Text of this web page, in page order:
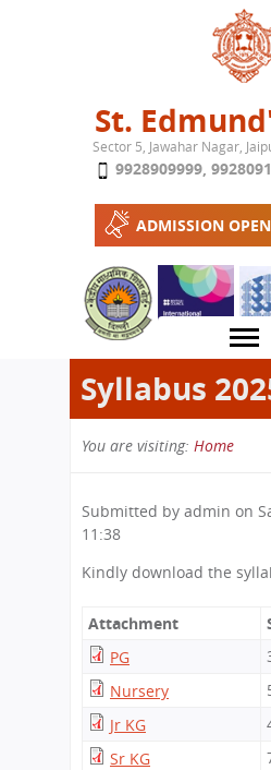
Jump to
St.
Sector 5, Jawahar Nagar,
9928909999,
ADMISSION OPEN
About School
Achievements
Tribute
Class Details
Managing Committee
School Fee
Teaching Staff
Transport Facility
Labs
Library
Academics
Syllabus
Curriculum
School-Term
Examination & Reports
Transfer Certificate
Activities
Functions And
Study Tours
Summer Camp
Admission
Process
Admission FAQs
Arrange A Visit
RTE
International
Exchange Programme
International
Alumni
Contact Us
Principal
Syllabus
You are visiting:
are
here
Home
Submitted by admin on
11:38
Kindly download the
Attachment
PG
Nursery
Jr KG
Sr KG